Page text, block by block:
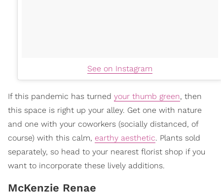
See on Instagram
If this pandemic has turned your thumb green, then
this space is right up your alley. Get one with nature
and one with your coworkers (socially distanced, of
course) with this calm, earthy aesthetic. Plants sold
separately, so head to your nearest florist shop if you
want to incorporate these lively additions.
McKenzie Renae